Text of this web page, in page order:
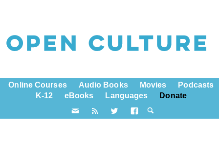
Online Courses Audio Books Movies
Podcasts
K-12
eBooks Languages Donate